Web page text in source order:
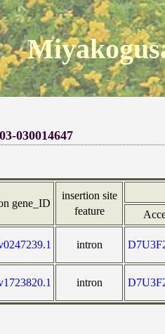
030014647
gene_ID
insertion site
feature
intron
intron